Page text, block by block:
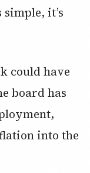
simple, it’s
could have
board has
into the